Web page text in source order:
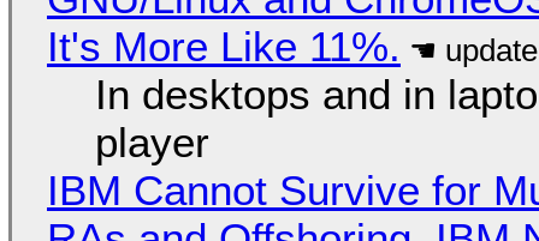
It's More Like 11%.
In desktops and in
player
IBM Cannot Survive for